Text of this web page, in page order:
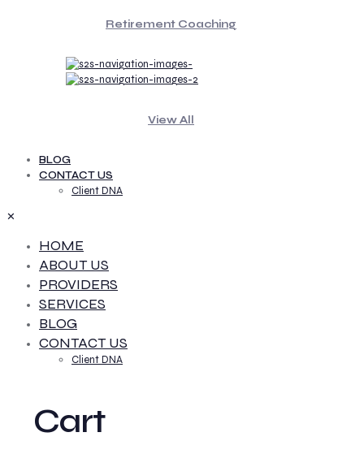
Retirement Coaching
View All
BLOG
CONTACT US
Client DNA
✕
HOME
ABOUT US
PROVIDERS
SERVICES
BLOG
CONTACT US
Client DNA
Cart